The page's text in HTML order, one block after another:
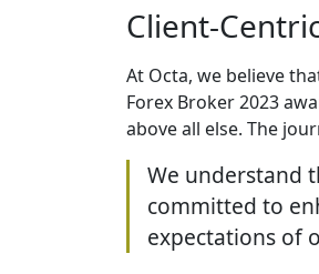
Client-
At Octa, we believe
Forex Broker 2023
above all else. The
We understand
committed to
expectations of